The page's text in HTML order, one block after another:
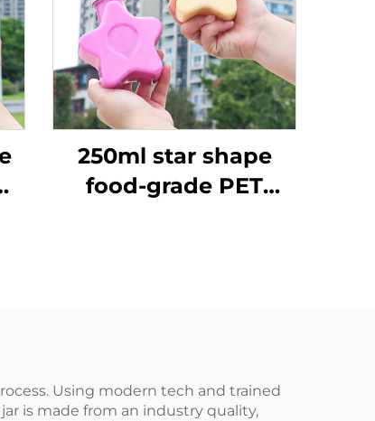
250ml star shape
food-grade PET
Using modern tech and trained
is made from an industry quality,